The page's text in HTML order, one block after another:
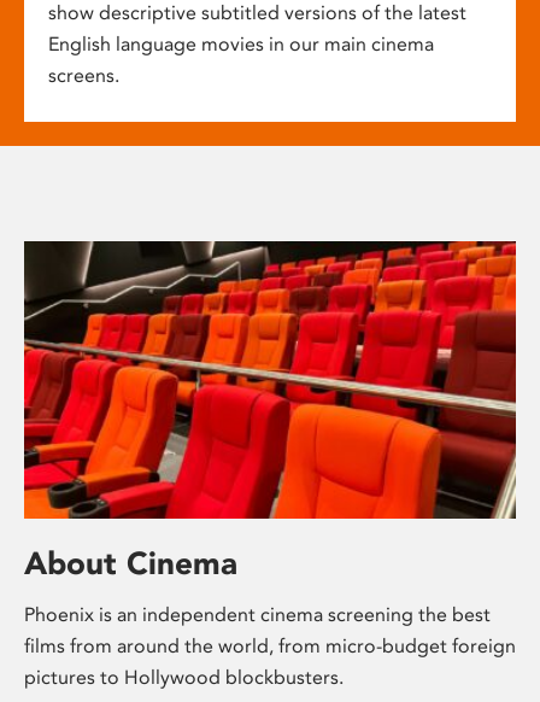
show descriptive subtitled versions of the latest
English language movies in our main cinema
screens.
About Cinema
Phoenix is an independent cinema screening the best
films from around the world, from micro-budget foreign
pictures to Hollywood blockbusters.